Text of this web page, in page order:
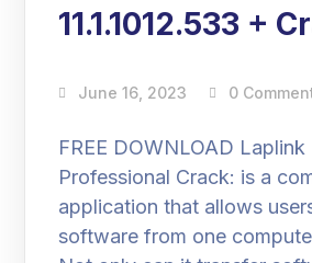
11.1.1012.533 +
June 16, 2023 0
FREE DOWNLOAD
Professional Crack: is a
application that allows
software from one